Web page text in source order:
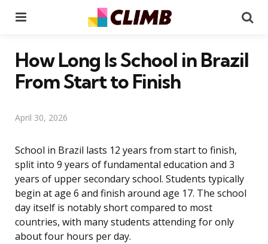
How Long Is School in Brazil
From Start to Finish
April 30, 2026
School in Brazil lasts 12 years from start to finish,
split into 9 years of fundamental education and 3
years of upper secondary school. Students typically
begin at age 6 and finish around age 17. The school
day itself is notably short compared to most
countries, with many students attending for only
about four hours per day.